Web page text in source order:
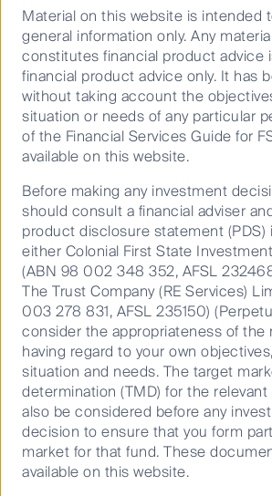
Performance
Documents
Annualised as at 30
RQI Australian Value - Class
(CFSIL)
17
3.6
5.2
Explore our strategies
We deliver active quantitative
strategies that endeavour to
noise and identify original
tested by robust research,
delivering outperformance of
Quantitative Value
Strategy
Value strategies with a
Material on this website is intended
general information only. Any
constitutes financial product advice
financial product advice only. It has
without taking account the
situation or needs of any particular
of the Financial Services Guide for
available on this website.
Before making any investment
should consult a financial adviser
product disclosure statement (PDS)
either Colonial First State
(ABN 98 002 348 352, AFSL
The Trust Company (RE Services)
003 278 831, AFSL 235150)
consider the appropriateness of the
having regard to your own
situation and needs. The target
determination (TMD) for the
also be considered before any
decision to ensure that you form
market for that fund. These
available on this website.